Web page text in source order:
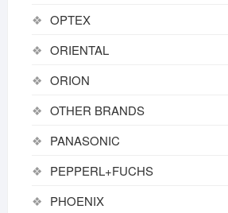
OPTEX
ORIENTAL
ORION
OTHER BRANDS
PANASONIC
PEPPERL+FUCHS
PHOENIX